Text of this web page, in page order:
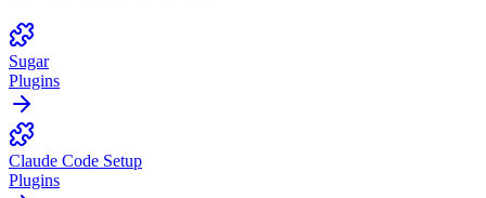
Sugar
Plugins
Claude Code Setup
Plugins